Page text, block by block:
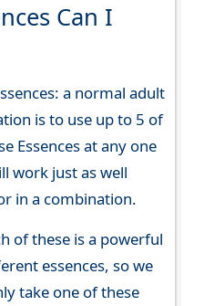
Can I
a normal adult
is to use up to 5 of
Essences at any one
work just as well
in a combination.
of these is a powerful
essences, so we
take one of these